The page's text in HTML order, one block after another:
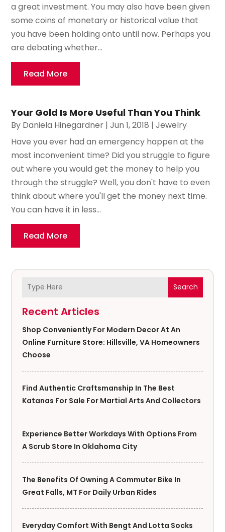
Search
Recent Articles
Shop Conveniently For Modern Decor At An
Online Furniture Store: Hillsville, VA Homeowners
Choose
Find Authentic Craftsmanship In The Best
Katanas For Sale For Martial Arts And Collectors
Experience Better Workdays With Options From
A Scrub Store In Oklahoma City
The Benefits Of Owning A Commuter Bike In
Great Falls, MT For Daily Urban Rides
Everyday Comfort With Bengt And Lotta Socks
a great investment. You may also have been given
some coins of monetary or historical value that
you have been holding onto until now. Perhaps you
are debating whether...
Read More
Your Gold Is More Useful Than You Think
By Daniela Hinegardner |Jun 1, 2018 |Jewelry
Have you ever had an emergency happen at the
most inconvenient time? Did you struggle to figure
out where you would get the money to help you
through the struggle? Well, you don't have to even
think about where you'll get the money next time.
You can have it in less...
Read More